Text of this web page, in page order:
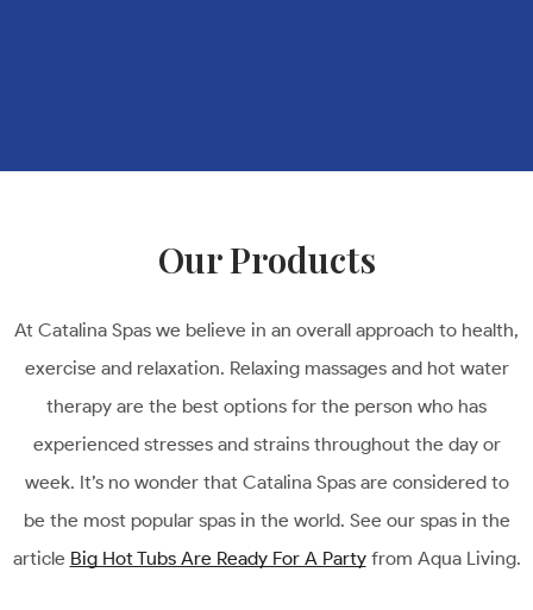
Our Products
At Catalina Spas we believe in an overall approach to health,
exercise and relaxation. Relaxing massages and hot water
therapy are the best options for the person who has
experienced stresses and strains throughout the day or
week. It’s no wonder that Catalina Spas are considered to
be the most popular spas in the world. See our spas in the
article Big Hot Tubs Are Ready For A Partyfrom Aqua Living.